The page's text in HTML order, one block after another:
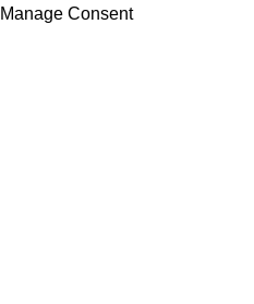
Manage Consent